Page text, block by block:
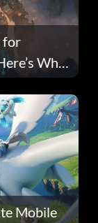
for
Why
Mobile